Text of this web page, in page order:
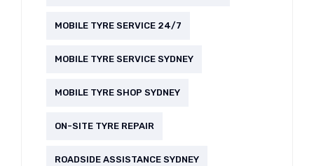
MOBILE TYRE SERVICE 24/7
MOBILE TYRE SERVICE SYDNEY
MOBILE TYRE SHOP SYDNEY
ON-SITE TYRE REPAIR
ROADSIDE ASSISTANCE SYDNEY